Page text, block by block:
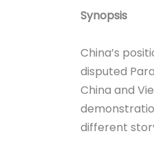
Synopsis
China’s
disputed
China and
different